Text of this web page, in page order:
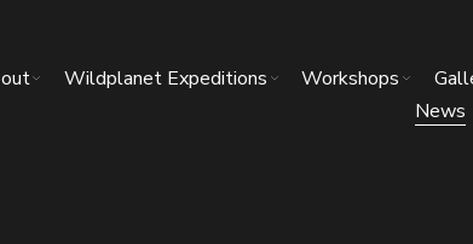
Wildplanet Expeditions Workshops
News